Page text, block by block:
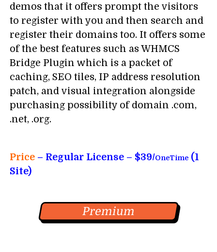
demos that it offers prompt the visitors
to register with you and then search and
register their domains too. It offers some
of the best features such as WHMCS
Bridge Plugin which is a packet of
caching, SEO tiles, IP address resolution
patch, and visual integration alongside
purchasing possibility of domain .com,
.net, .org.
Price – Regular License – $39/OneTime (1
Site)
Premium